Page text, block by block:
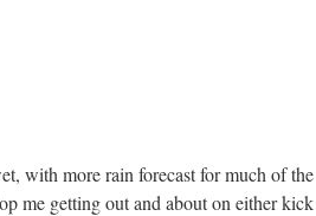
with more rain forecast for much of the
me getting out and about on either kick